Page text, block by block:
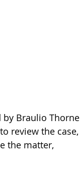
by Braulio Thorne
review the case,
the matter,